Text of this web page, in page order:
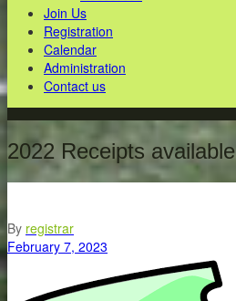
Join Us
Registration
Calendar
Administration
Contact us
2022 Receipts available
By registrar
February 7, 2023